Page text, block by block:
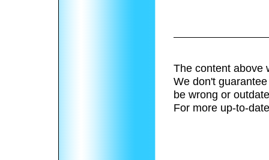
The content above
We don't
be wrong or
For more up-to-